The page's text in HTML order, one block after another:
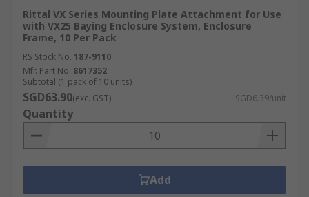
Rittal VX Series Mounting Plate Attachment for Use
with VX25 Baying Enclosure System, Enclosure
Frame, 10 Per Pack
RS Stock No. 187-9110
Mfr. Part No. 8617352
Subtotal (1 pack of 10 units)
SGD63.90(exc. GST) SGD6.39/unit
Quantity
Add